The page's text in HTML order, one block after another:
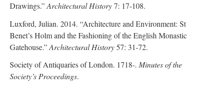
Drawings.”Architectural History7: 17-108.
Luxford, Julian. 2014. “Architecture and Environment: St
Benet’s Holm and the Fashioning of the English Monastic
Gatehouse.”Architectural History57: 31-72.
Society of Antiquaries of London. 1718-. Minutes of the
Society’s Proceedings.